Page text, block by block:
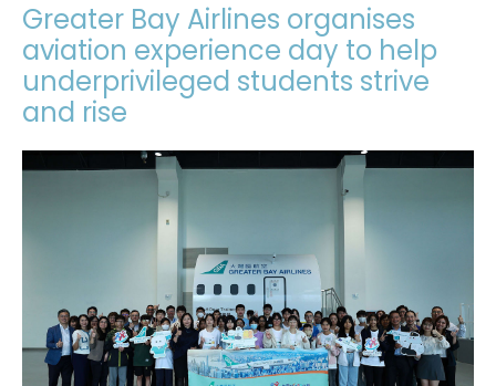
Greater Bay Airlines organises
aviation experience day to help
underprivileged students strive
and rise